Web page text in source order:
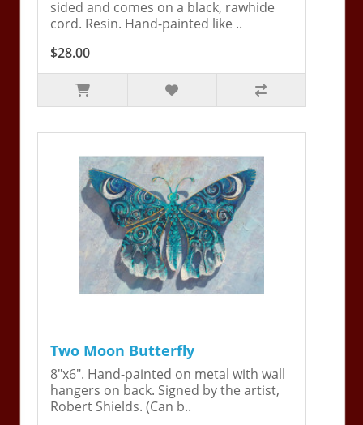
sided and comes on a black, rawhide
cord. Resin. Hand-painted like ..
$28.00
Two Moon Butterfly
8"x6". Hand-painted on metal with wall
hangers on back. Signed by the artist,
Robert Shields. (Can b..